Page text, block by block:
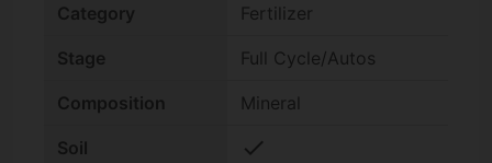
Category Fertilizer
Stage Full Cycle/Autos
Composition Mineral
Soil check